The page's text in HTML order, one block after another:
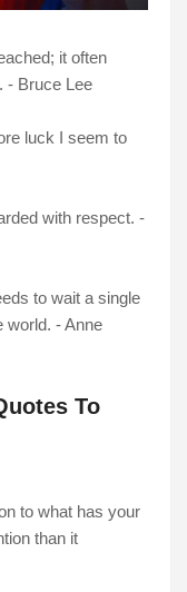
it often
- Bruce Lee
luck I seem to
with respect. -
to wait a single
world. - Anne
To
to what has your
than it